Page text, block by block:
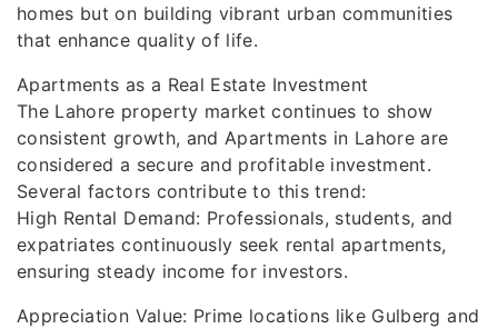
homes but on building vibrant urban communities
that enhance quality of life.
Apartments as a Real Estate Investment
The Lahore property market continues to show
consistent growth, and Apartments in Lahore are
considered a secure and profitable investment.
Several factors contribute to this trend:
High Rental Demand: Professionals, students, and
expatriates continuously seek rental apartments,
ensuring steady income for investors.
Appreciation Value: Prime locations like Gulberg and